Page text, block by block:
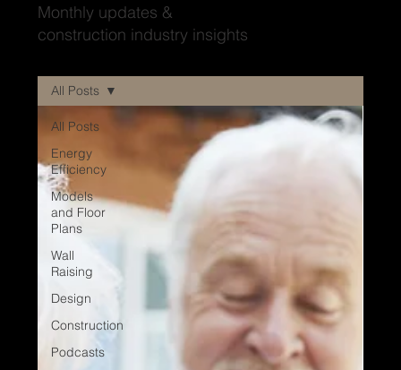
Monthly updates &
construction industry insights
All Posts
Energy
Efficiency
Models
and Floor
Plans
Wall
Raising
Design
Construction
Podcasts
All Posts